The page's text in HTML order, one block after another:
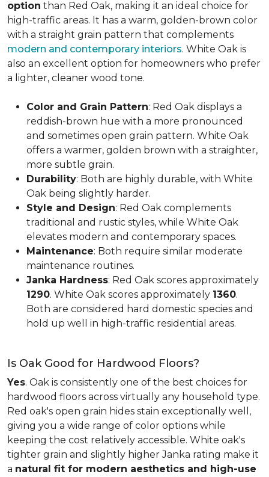
option than Red Oak, making it an ideal choice for
high-traffic areas. It has a warm, golden-brown color
with a straight grain pattern that complements
modern and contemporary interiors. White Oak is
also an excellent option for homeowners who prefer
a lighter, cleaner wood tone.
Color and Grain Pattern: Red Oak displays a
reddish-brown hue with a more pronounced
and sometimes open grain pattern. White Oak
offers a warmer, golden brown with a straighter,
more subtle grain.
Durability: Both are highly durable, with White
Oak being slightly harder.
Style and Design: Red Oak complements
traditional and rustic styles, while White Oak
elevates modern and contemporary spaces.
Maintenance: Both require similar moderate
maintenance routines.
Janka Hardness: Red Oak scores approximately
1290. White Oak scores approximately 1360.
Both are considered hard domestic species and
hold up well in high-traffic residential areas.
Is Oak Good for Hardwood Floors?
Yes. Oak is consistently one of the best choices for
hardwood floors across virtually any household type.
Red oak's open grain hides stain exceptionally well,
giving you a wide range of color options while
keeping the cost relatively accessible. White oak's
tighter grain and slightly higher Janka rating make it
a natural fit for modern aesthetics and high-use